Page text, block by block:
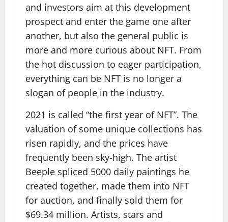
and investors aim at this development
prospect and enter the game one after
another, but also the general public is
more and more curious about NFT. From
the hot discussion to eager participation,
everything can be NFT is no longer a
slogan of people in the industry.
2021 is called “the first year of NFT”. The
valuation of some unique collections has
risen rapidly, and the prices have
frequently been sky-high. The artist
Beeple spliced ​​5000 daily paintings he
created together, made them into NFT
for auction, and finally sold them for
$69.34 million. Artists, stars and